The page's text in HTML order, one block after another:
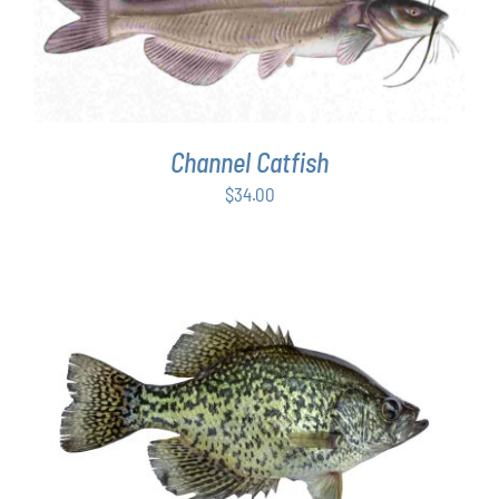
ADD TO CART / DETAILS
Channel Catfish
$34.00
ADD TO CART / DETAILS